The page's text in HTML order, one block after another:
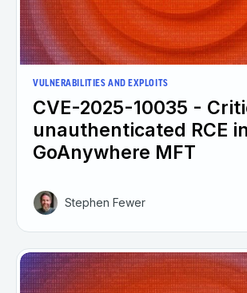
VULNERABILITIES AND EXPLOITS
CVE-2025-10035 -
unauthenticated RCE in
GoAnywhere MFT
Stephen Fewer